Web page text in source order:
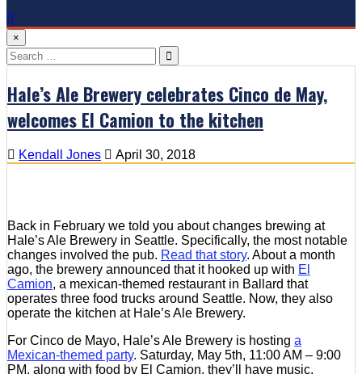
×
Search
for:
Hale’s Ale Brewery celebrates Cinco de May,
welcomes El Camion to the kitchen
Kendall Jones April 30, 2018
Back in February we told you about changes brewing at
Hale’s Ale Brewery in Seattle. Specifically, the most notable
changes involved the pub. Read that story. About a month
ago, the brewery announced that it hooked up with El
Camion, a mexican-themed restaurant in Ballard that
operates three food trucks around Seattle. Now, they also
operate the kitchen at Hale’s Ale Brewery.
For Cinco de Mayo, Hale’s Ale Brewery is hosting a
Mexican-themed party. Saturday, May 5th, 11:00 AM – 9:00
PM. along with food by El Camion, they’ll have music,